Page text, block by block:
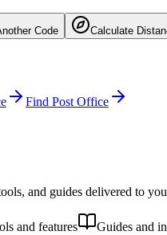
Code Calculate
Find Post Office
and guides delivered to
and features Guides and